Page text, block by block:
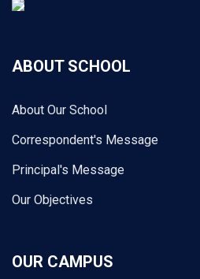
ABOUT SCHOOL
About Our School
Correspondent's Message
Principal's Message
Our Objectives
OUR CAMPUS